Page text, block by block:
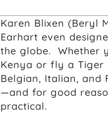
Karen Blixen (Beryl
Earhart even
the globe. Whether
Kenya or fly a Tiger
Belgian, Italian, and
—and for good
practical.